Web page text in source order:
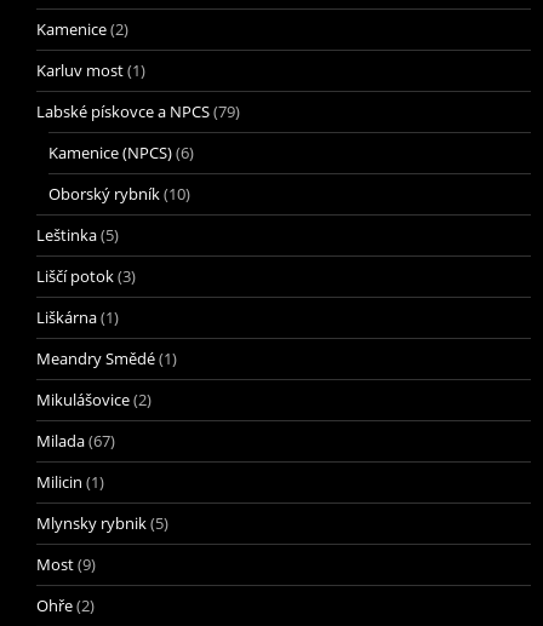
Kamenice(2)
Karluv most(1)
Labské pískovce a NPCS(79)
Kamenice (NPCS)(6)
Oborský rybník(10)
Leštinka(5)
Liščí potok(3)
Liškárna(1)
Meandry Smědé(1)
Mikulášovice(2)
Milada(67)
Milicin (1)
Mlynsky rybnik(5)
Most(9)
Ohře(2)